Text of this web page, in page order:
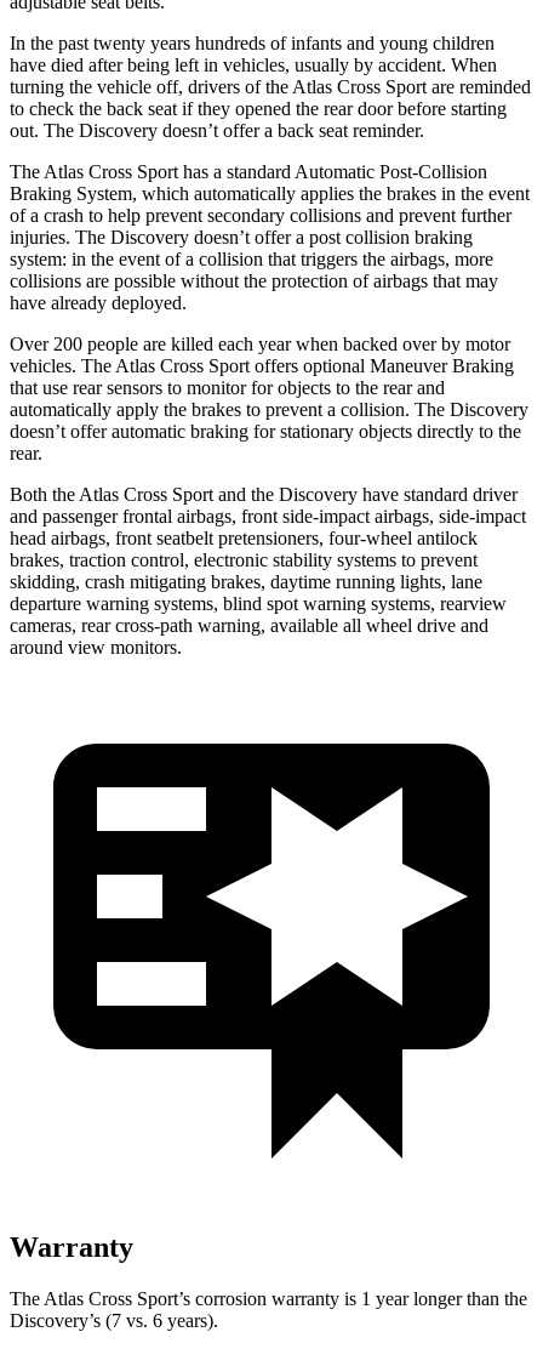
In the past twenty years hundreds of infants and young children
have died after being left in vehicles, usually by accident. When
turning the vehicle off, drivers of the Atlas Cross Sport are reminded
to check the back seat if they opened the rear door before starting
out. The Discovery doesn’t offer a back seat reminder.
The Atlas Cross Sport has a standard Automatic Post-Collision
Braking System, which automatically applies the brakes in the event
of a crash to help prevent secondary collisions and prevent further
injuries. The Discovery doesn’t offer a post collision braking
system: in the event of a collision that triggers the airbags, more
collisions are possible without the protection of airbags that may
have already deployed.
Over 200 people are killed each year when backed over by motor
vehicles. The Atlas Cross Sport offers optional Maneuver Braking
that use rear sensors to monitor for objects to the rear and
automatically apply the brakes to prevent a collision. The Discovery
doesn’t offer automatic braking for stationary objects directly to the
rear.
Both the Atlas Cross Sport and the Discovery have standard driver
and passenger frontal airbags, front side-impact airbags, side-impact
head airbags, front seatbelt pretensioners, four-wheel antilock
brakes, traction control, electronic stability systems to prevent
skidding, crash mitigating brakes, daytime running lights, lane
departure warning systems, blind spot warning systems, rearview
cameras, rear cross-path warning, available all wheel drive and
around view monitors.
Warranty
The Atlas Cross Sport’s corrosion warranty is 1 year longer than the
Discovery’s (7 vs. 6 years).